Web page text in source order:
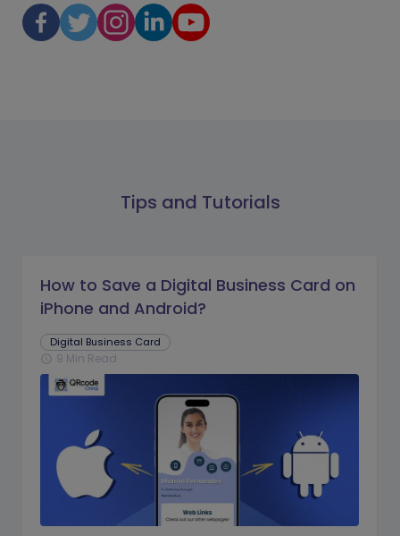
Tips and Tutorials
How to Save a Digital Business Card on
iPhone and Android?
Digital Business Card
schedule 9 Min Read